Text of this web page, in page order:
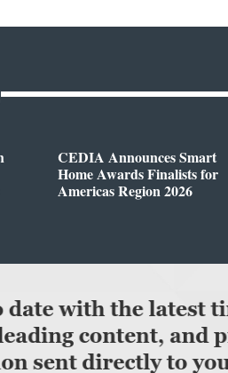
CEDIA Announces Smart
Home Awards Finalists for
Americas Region 2026